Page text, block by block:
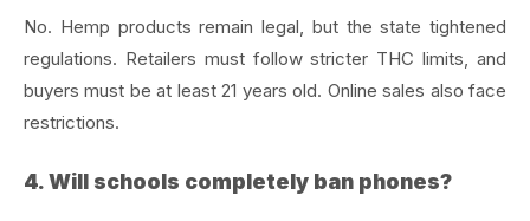
No. Hemp products remain legal, but the state tightened
regulations. Retailers must follow stricter THC limits, and
buyers must be at least 21 years old. Online sales also face
restrictions.
4. Will schools completely ban phones?